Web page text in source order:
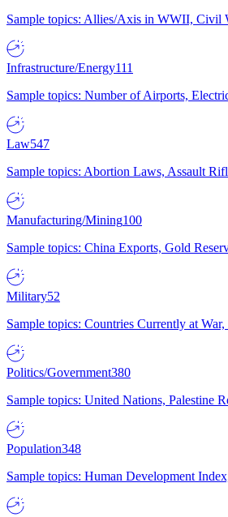
Sample topics: Allies/Axis in WWII, Civil
Infrastructure/Energy111
Sample topics: Number of Airports,
Law547
Sample topics: Abortion Laws, Assault
Manufacturing/Mining100
Sample topics: China Exports, Gold
Military52
Sample topics: Countries Currently at
Politics/Government380
Sample topics: United Nations, Palestine
Population348
Sample topics: Human Development